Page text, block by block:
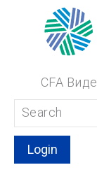
CFA
Login